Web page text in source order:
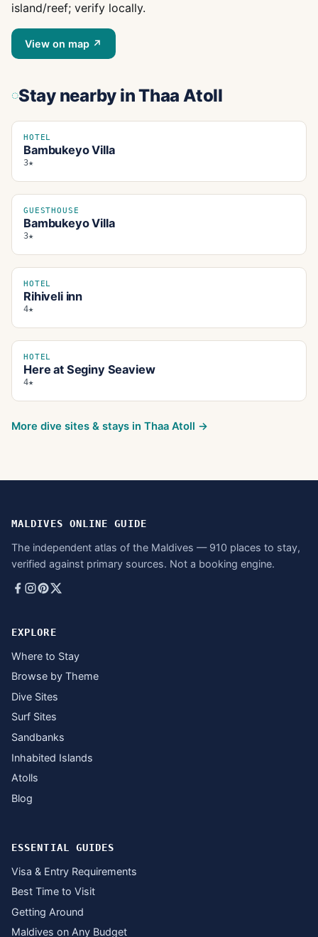
island/reef; verify locally.
View on map ↗
Stay nearby in Thaa Atoll
HOTEL
Bambukeyo Villa
3★
GUESTHOUSE
Bambukeyo Villa
3★
HOTEL
Rihiveli inn
4★
HOTEL
Here at Seginy Seaview
4★
More dive sites & stays in Thaa Atoll →
MALDIVES ONLINE GUIDE
The independent atlas of the Maldives — 910 places to stay,
verified against primary sources. Not a booking engine.
EXPLORE
Where to Stay
Browse by Theme
Dive Sites
Surf Sites
Sandbanks
Inhabited Islands
Atolls
Blog
ESSENTIAL GUIDES
Visa & Entry Requirements
Best Time to Visit
Getting Around
Maldives on Any Budget